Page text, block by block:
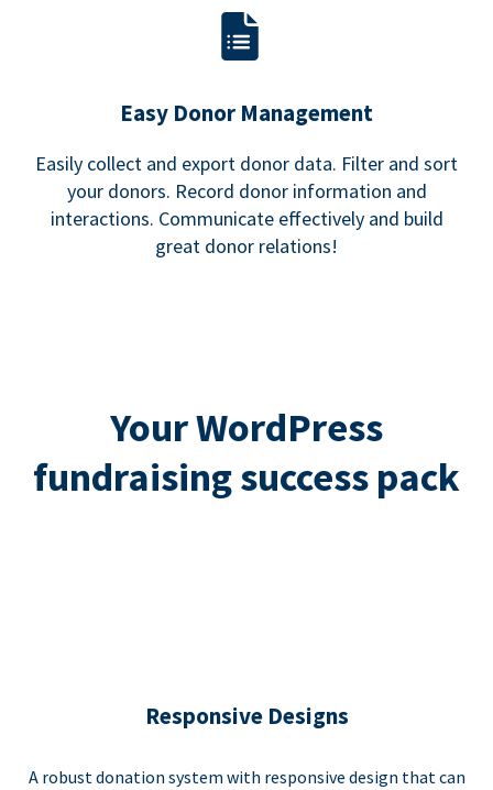
Easy Donor Management
Easily collect and export donor data. Filter and sort
your donors. Record donor information and
interactions. Communicate effectively and build
great donor relations!
Your WordPress
fundraising success pack
Responsive Designs
A robust donation system with responsive design that can